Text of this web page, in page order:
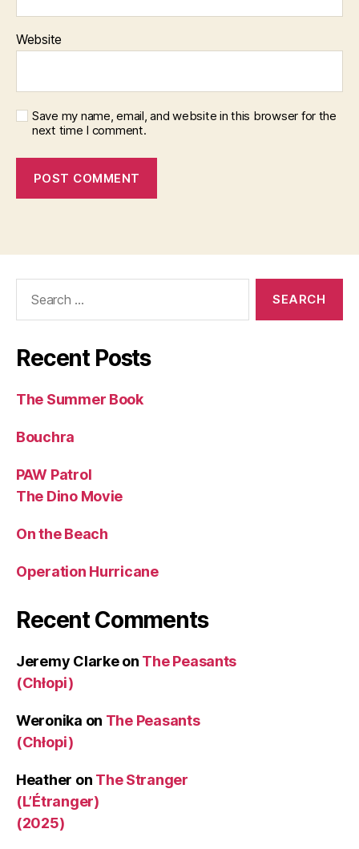
Website
Save my name, email, and website in this browser for the
next time I comment.
Recent Posts
The Summer Book
Bouchra
PAW Patrol
The Dino Movie
On the Beach
Operation Hurricane
Recent Comments
Jeremy Clarkeon The Peasants
(Chłopi)
Weronika on The Peasants
(Chłopi)
Heather on The Stranger
(L’Étranger)
(2025)